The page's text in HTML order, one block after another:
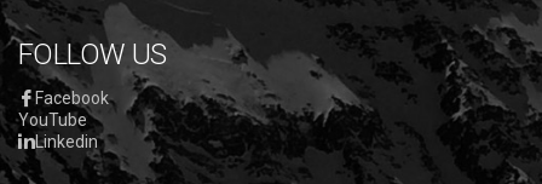
FOLLOW US
Facebook
YouTube
Linkedin